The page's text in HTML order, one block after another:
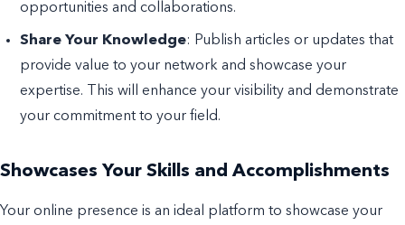
opportunities and collaborations.
Share Your Knowledge: Publish articles or updates that
provide value to your network and showcase your
expertise. This will enhance your visibility and demonstrate
your commitment to your field.
Showcases Your Skills and Accomplishments
Your online presence is an ideal platform to showcase your